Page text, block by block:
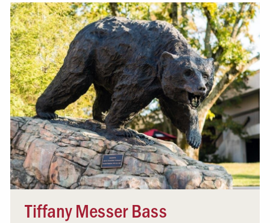
Tiffany Messer Bass